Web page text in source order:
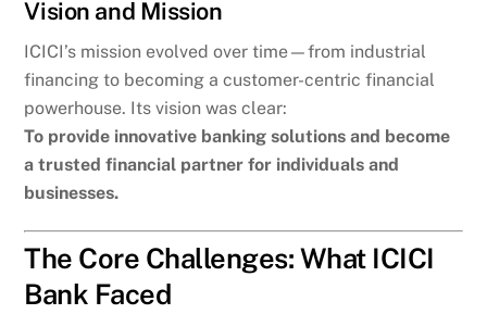
Vision and Mission
ICICI’s mission evolved over time—from industrial
financing to becoming a customer-centric financial
powerhouse. Its vision was clear:
To provide innovative banking solutions and become
a trusted financial partner for individuals and
businesses.
The Core Challenges: What ICICI
Bank Faced